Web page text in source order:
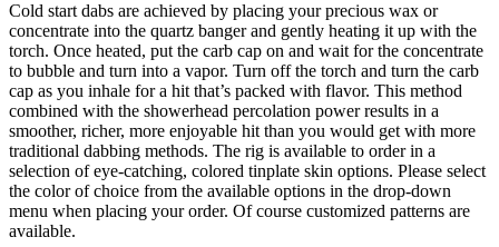
Cold start dabs are achieved by placing your precious wax or
concentrate into the quartz banger and gently heating it up with the
torch. Once heated, put the carb cap on and wait for the concentrate
to bubble and turn into a vapor. Turn off the torch and turn the carb
cap as you inhale for a hit that’s packed with flavor. This method
combined with the showerhead percolation power results in a
smoother, richer, more enjoyable hit than you would get with more
traditional dabbing methods. The rig is available to order in a
selection of eye-catching, colored tinplate skin options. Please select
the color of choice from the available options in the drop-down
menu when placing your order. Of course customized patterns are
available.